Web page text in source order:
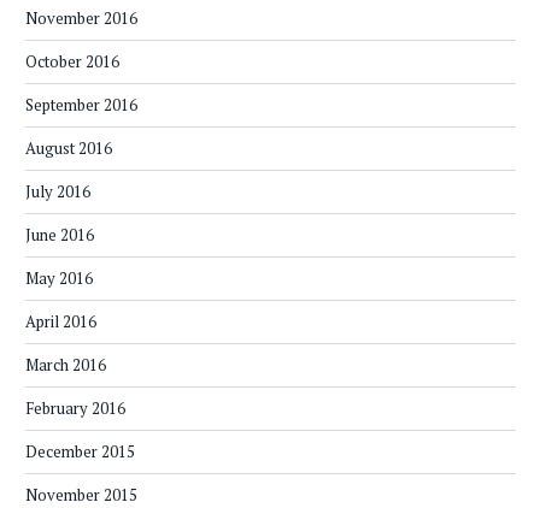
November 2016
October 2016
September 2016
August 2016
July 2016
June 2016
May 2016
April 2016
March 2016
February 2016
December 2015
November 2015